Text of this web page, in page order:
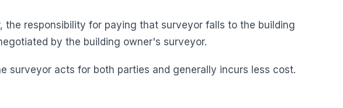
responsibility for paying that surveyor falls to the building
by the building owner's surveyor.
surveyor acts for both parties and generally incurs less cost.